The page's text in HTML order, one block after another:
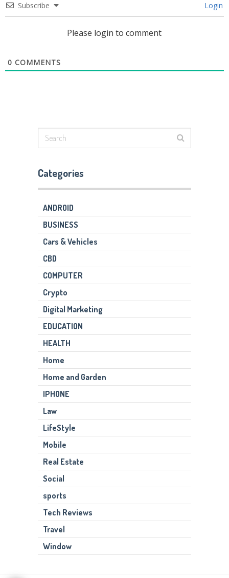
Subscribe Login
Please login to comment
0 COMMENTS
Categories
ANDROID
BUSINESS
Cars & Vehicles
CBD
COMPUTER
Crypto
Digital Marketing
EDUCATION
HEALTH
Home
Home and Garden
IPHONE
Law
LifeStyle
Mobile
Real Estate
Social
sports
Tech Reviews
Travel
Window